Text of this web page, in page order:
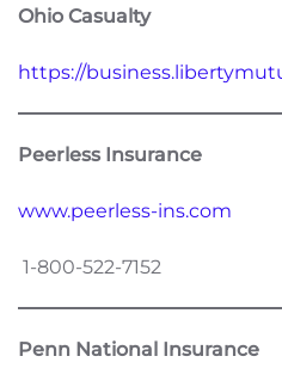
Ohio Casualty
https://
Peerless Insurance
www.peerless-ins.com
1-800-522-7152
Penn National Insurance